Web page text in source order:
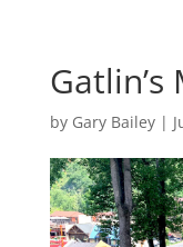
by Gary Bailey|